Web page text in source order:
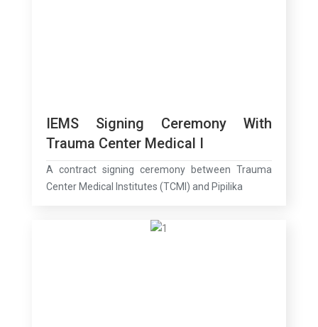
IEMS Signing Ceremony With
Trauma Center Medical I
A contract signing ceremony between Trauma
Center Medical Institutes (TCMI) and Pipilika